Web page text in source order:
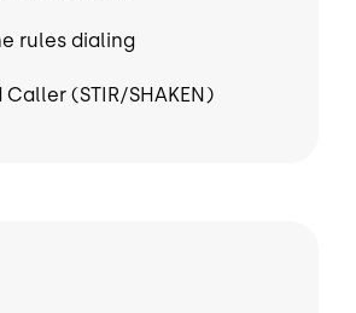
rules dialing
(STIR/SHAKEN)